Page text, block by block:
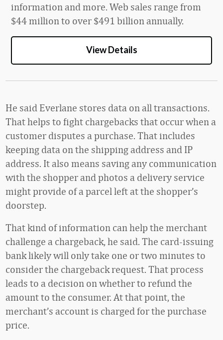
information and more. Web sales range from
$44million to over $491 billion annually.
View Details
He said Everlane stores data on all transactions.
That helps to fight chargebacks that occur when a
customer disputes a purchase. That includes
keeping data on the shipping address and IP
address. It also means saving any communication
with the shopper and photos a delivery service
might provide of a parcel left at the shopper’s
doorstep.
That kind of information can help the merchant
challenge a chargeback, he said. The card-issuing
bank likely will only take one or two minutes to
consider the chargeback request. That process
leads to a decision on whether to refund the
amount to the consumer. At that point, the
merchant’s account is charged for the purchase
price.